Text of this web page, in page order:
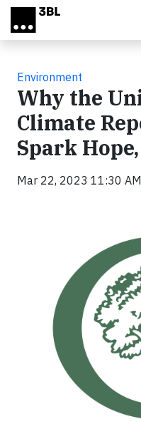
Skip to main content
Environment
Why the
Climate
Spark
Mar 22, 2023 11:30